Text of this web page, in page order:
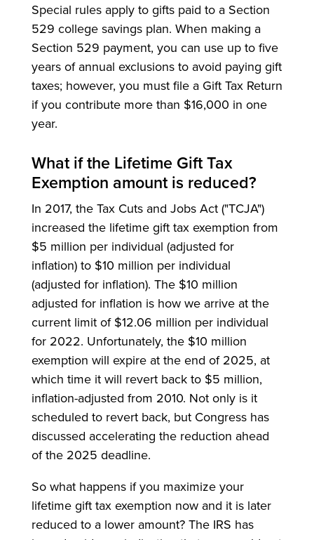
Special rules apply to gifts paid to a Section
529 college savings plan. When making a
Section 529 payment, you can use up to five
years of annual exclusions to avoid paying gift
taxes; however, you must file a Gift Tax Return
if you contribute more than $16,000 in one
year.
What if the Lifetime Gift Tax
Exemption amount is reduced?
In 2017, the Tax Cuts and Jobs Act ("TCJA")
increased the lifetime gift tax exemption from
$5 million per individual (adjusted for
inflation) to $10 million per individual
(adjusted for inflation). The $10 million
adjusted for inflation is how we arrive at the
current limit of $12.06 million per individual
for 2022. Unfortunately, the $10 million
exemption will expire at the end of 2025, at
which time it will revert back to $5 million,
inflation-adjusted from 2010. Not only is it
scheduled to revert back, but Congress has
discussed accelerating the reduction ahead
of the 2025 deadline.
So what happens if you maximize your
lifetime gift tax exemption now and it is later
reduced to a lower amount? The IRS has